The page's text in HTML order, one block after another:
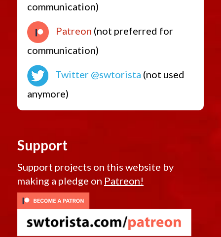
communication)
Patreon (not preferred for
communication)
Twitter @swtorista (not used
anymore)
Support
Support projects on this website by
making a pledge on Patreon!